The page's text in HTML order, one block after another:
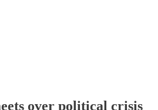
over political crisis